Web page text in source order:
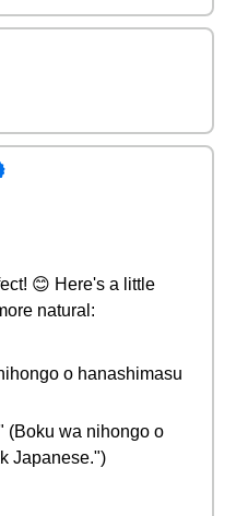
😊 Here's a little
natural:
o hanashimasu
(Boku wa nihongo o
Japanese.")